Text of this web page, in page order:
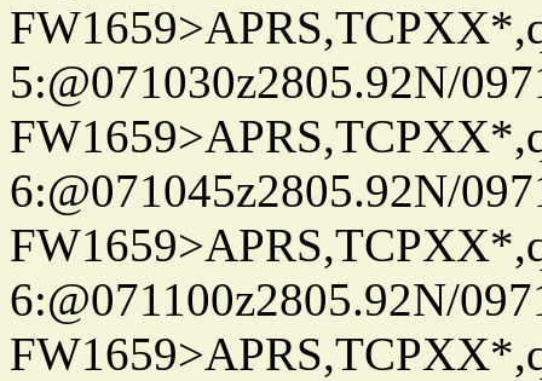
5:@071030z2805.92N/
6:@071045z2805.92N/
6:@071100z2805.92N/